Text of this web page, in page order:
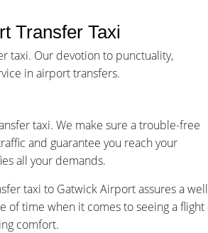
Transfer Taxi
taxi. Our devotion to punctuality,
in airport transfers.
taxi. We make sure a trouble-free
and guarantee you reach your
all your demands.
taxi to Gatwick Airport assures a
time when it comes to seeing a flight
comfort.